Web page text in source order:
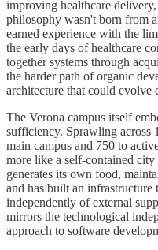
improving healthcare
philosophy wasn't born from
earned experience with the
the early days of healthcare
together systems through
the harder path of organic
architecture that could evolve
The Verona campus itself
sufficiency. Sprawling across
main campus and 750 to
more like a self-contained
generates its own food,
and has built an
independently of external
mirrors the technological
approach to software